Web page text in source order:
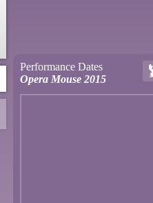
Performance Dates
Opera Mouse 2015